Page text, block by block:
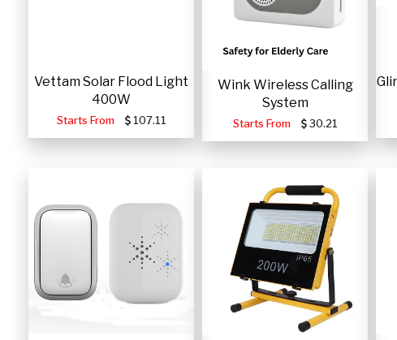
Vettam Solar Flood Light
400W
Starts From 107.11
Wink Wireless Calling
System
Starts From 30.21